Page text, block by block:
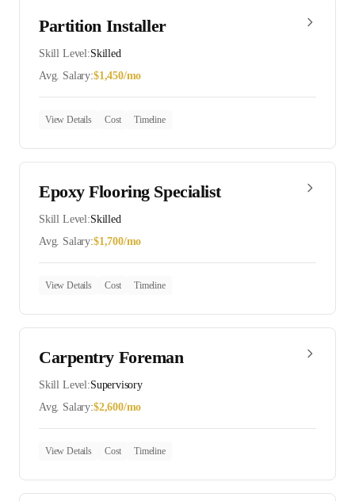
Partition Installer
Skill Level:Skilled
Avg. Salary:$1,450/mo
View Details Cost Timeline
Epoxy Flooring Specialist
Skill Level:Skilled
Avg. Salary:$1,700/mo
View Details Cost Timeline
Carpentry Foreman
Skill Level:Supervisory
Avg. Salary:$2,600/mo
View Details Cost Timeline